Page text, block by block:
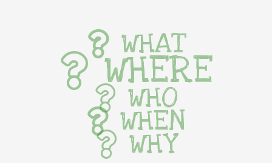
WHAT
WHERE
WHO
WHEN
WHY